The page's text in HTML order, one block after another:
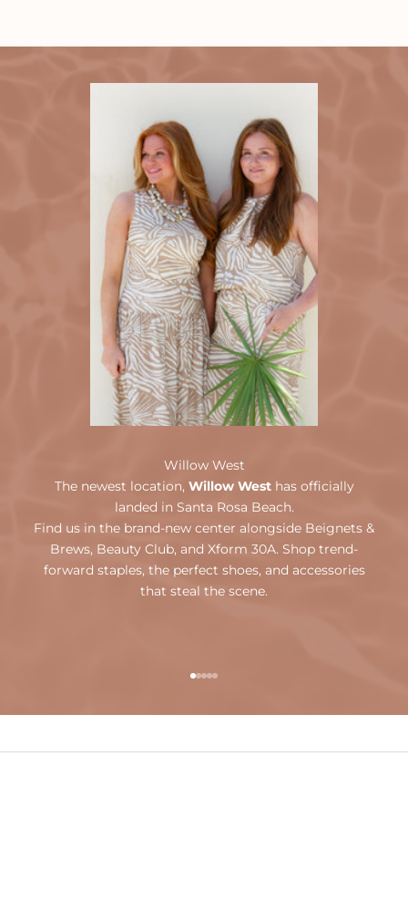
Willow West
The newest location, Willow Westhas officially
landed in Santa Rosa Beach.
Find us in the brand-new center alongside Beignets &
Brews, Beauty Club, and Xform 30A. Shop trend-
forward staples, the perfect shoes, and accessories
that steal the scene.
Go to item 1
Go to item 2
Go to item 3
Go to item 4
Go to item 5